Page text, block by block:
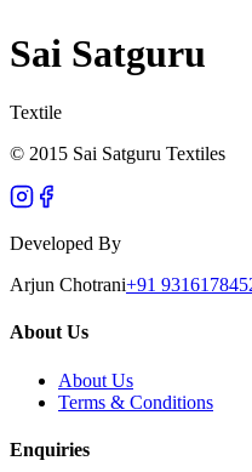
Sai Satguru
Textile
© 2015 Sai Satguru Textiles
Developed By
Arjun Chotrani+91
About Us
About Us
Terms & Conditions
Enquiries